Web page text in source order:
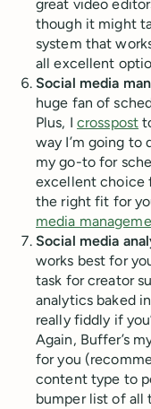
great video
though it might
system that
all excellent
Social media
huge fan of
Plus, I crosspost
way I’m going to
my go-to for
excellent choice
the right fit for
media
Social media
works best for
task for creator
analytics baked
really fiddly if
Again, Buffer’s
for you
content type to
bumper list of all